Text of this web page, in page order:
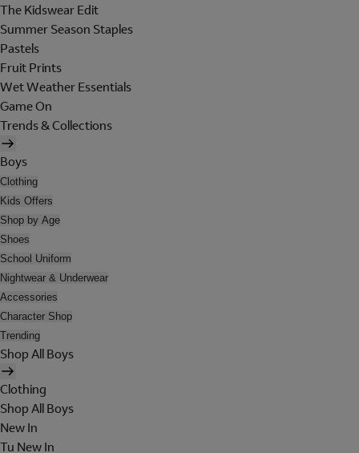
The Kidswear Edit
Summer Season Staples
Pastels
Fruit Prints
Wet Weather Essentials
Game On
Trends & Collections
Boys
Clothing
Kids Offers
Shop by Age
Shoes
School Uniform
Nightwear & Underwear
Accessories
Character Shop
Trending
Shop All Boys
Clothing
Shop All Boys
New In
Tu New In